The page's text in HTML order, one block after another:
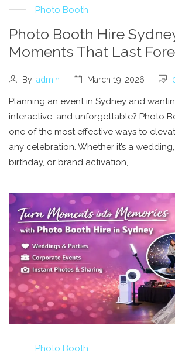
Photo Booth
Photo Booth Hire
Moments That Last
By: admin March 19-2026
Planning an event in Sydney and
interactive, and unforgettable? Photo
one of the most effective ways to
any celebration. Whether it’s a
birthday, or brand activation,
Photo Booth